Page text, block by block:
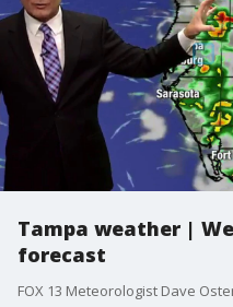
Tampa weather |
forecast